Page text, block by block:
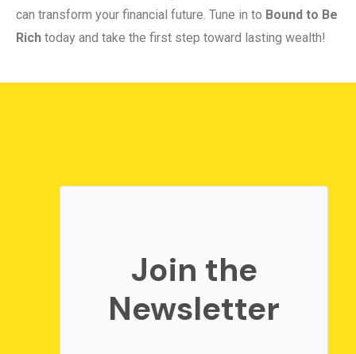
can transform your financial future. Tune in to Bound to Be
Rich today and take the first step toward lasting wealth!
Join the
Newsletter